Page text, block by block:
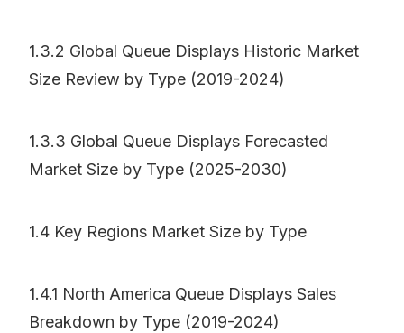
1.3.2 Global Queue Displays Historic Market
Size Review by Type (2019-2024)
1.3.3 Global Queue Displays Forecasted
Market Size by Type (2025-2030)
1.4 Key Regions Market Size by Type
1.4.1 North America Queue Displays Sales
Breakdown by Type (2019-2024)